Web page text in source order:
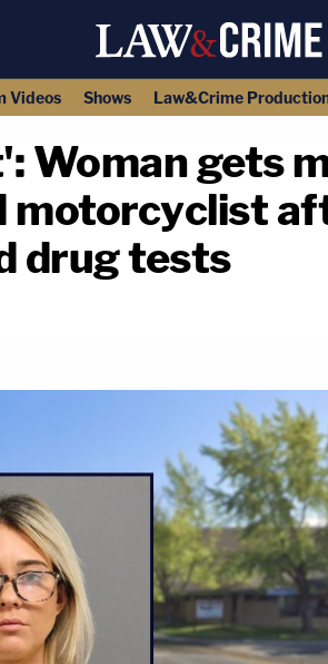
Videos Shows Law&Crime
Woman gets
motorcyclist
drug tests